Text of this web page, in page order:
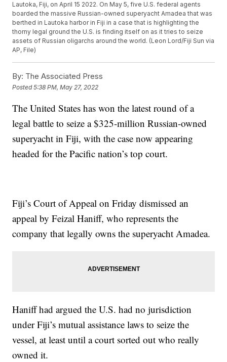
Lautoka, Fiji, on April 15 2022. On May 5, five U.S. federal agents
boarded the massive Russian-owned superyacht Amadea that was
berthed in Lautoka harbor in Fiji in a case that is highlighting the
thorny legal ground the U.S. is finding itself on as it tries to seize
assets of Russian oligarchs around the world. (Leon Lord/Fiji Sun via
AP, File)
By: The Associated Press
Posted5:38 PM, May 27, 2022
The United States has won the latest round of a
legal battle to seize a $325-million Russian-owned
superyacht in Fiji, with the case now appearing
headed for the Pacific nation’s top court.
Fiji’s Court of Appeal on Friday dismissed an
appeal by Feizal Haniff, who represents the
company that legally owns the superyacht Amadea.
Haniff had argued the U.S. had no jurisdiction
under Fiji’s mutual assistance laws to seize the
vessel, at least until a court sorted out who really
owned it.